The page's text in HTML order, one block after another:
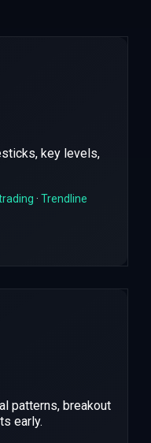
key levels,
· Trendline
patterns, breakout
early.